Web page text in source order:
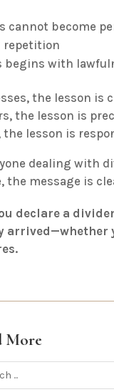
cannot become
repetition
begins with
the lesson is
the lesson is
the lesson is
dealing with
the message is
declare a
arrived—whether
More